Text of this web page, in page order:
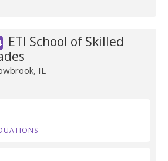
ETI School of Skilled
IL